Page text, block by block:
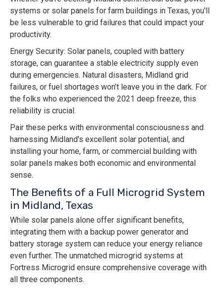
systems or solar panels for farm buildings in Texas, you'll
be less vulnerable to grid failures that could impact your
productivity.
Energy Security: Solar panels, coupled with battery
storage, can guarantee a stable electricity supply even
during emergencies. Natural disasters, Midland grid
failures, or fuel shortages won’t leave you in the dark. For
the folks who experienced the 2021 deep freeze, this
reliability is crucial.
Pair these perks with environmental consciousness and
harnessing Midland's excellent solar potential, and
installing your home, farm, or commercial building with
solar panels makes both economic and environmental
sense.
The Benefits of a Full Microgrid System
in Midland, Texas
While solar panels alone offer significant benefits,
integrating them with a backup power generator and
battery storage system can reduce your energy reliance
even further. The unmatched microgrid systems at
Fortress Microgrid ensure comprehensive coverage with
all three components.